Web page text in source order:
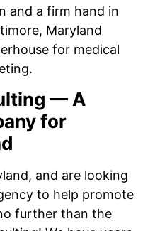
and a firm hand in
Maryland
for medical
— A
for
and are looking
to help promote
further than the